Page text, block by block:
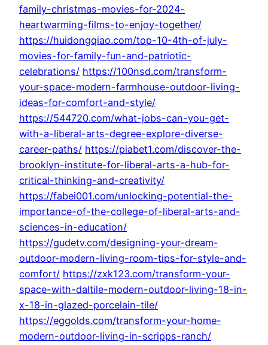
family-christmas-movies-for-2024-
heartwarming-films-to-enjoy-together/
https://huidongqiao.com/top-10-4th-of-july-
movies-for-family-fun-and-patriotic-
celebrations/ https://100nsd.com/transform-
your-space-modern-farmhouse-outdoor-living-
ideas-for-comfort-and-style/
https://544720.com/what-jobs-can-you-get-
with-a-liberal-arts-degree-explore-diverse-
career-paths/ https://piabet1.com/discover-the-
brooklyn-institute-for-liberal-arts-a-hub-for-
critical-thinking-and-creativity/
https://fabei001.com/unlocking-potential-the-
importance-of-the-college-of-liberal-arts-and-
sciences-in-education/
https://gudetv.com/designing-your-dream-
outdoor-modern-living-room-tips-for-style-and-
comfort/ https://zxk123.com/transform-your-
space-with-daltile-modern-outdoor-living-18-in-
x-18-in-glazed-porcelain-tile/
https://eggolds.com/transform-your-home-
modern-outdoor-living-in-scripps-ranch/